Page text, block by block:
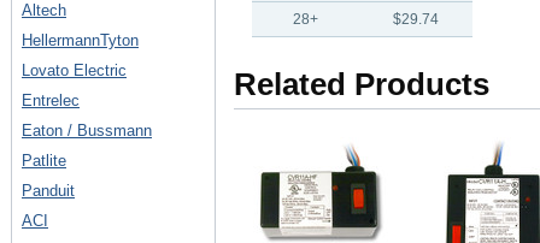
Altech
HellermannTyton
Lovato Electric
Entrelec
Eaton / Bussmann
Patlite
Panduit
ACI
28+ $29.74
Related Products